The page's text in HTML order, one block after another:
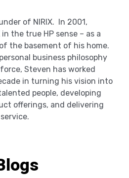
of NIRIX. In 2001,
the true HP sense – as a
the basement of his home.
business philosophy
Steven has worked
in turning his vision into
people, developing
offerings, and delivering